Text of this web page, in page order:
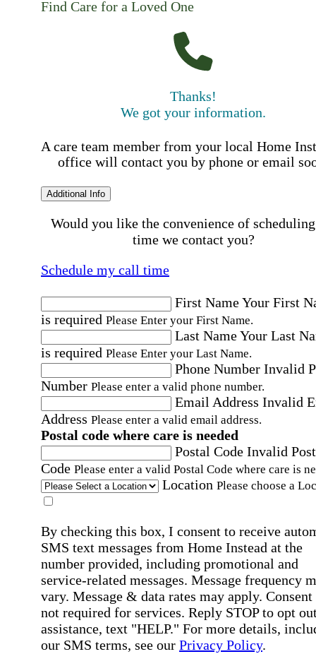
Find Care for a Loved One
Thanks!
We got your information.
A care team member from your local Home
office will contact you by phone or email
Additional Info
Would you like the convenience of
time we contact you?
Schedule my call time
First NameYour First
is required Please Enter your First Name.
Last NameYour Last
is required Please Enter your Last Name.
Phone Number Invalid
Number Please enter a valid phone number.
Email Address Invalid
Address Please enter a valid email address.
Postal code where care is needed
Postal Code Invalid
Code Please enter a valid Postal Code where care is
Location Please choose a
By checking this box, I consent to receive
SMS text messages from Home Instead at the
number provided, including promotional and
service-related messages. Message frequency
vary. Message & data rates may apply. Consent
not required for services. Reply STOP to opt
assistance, text "HELP." For more details,
our SMS terms, see our Privacy Policy.